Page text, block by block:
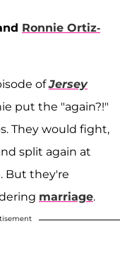
Ronnie Ortiz-
ofJersey
put the "again?!"
They would fight,
split again at
But they're
marriage.